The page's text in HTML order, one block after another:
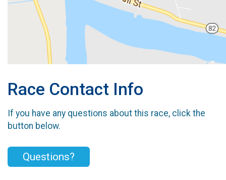
Race Contact Info
If you have any questions about this race, click the
button below.
Questions?